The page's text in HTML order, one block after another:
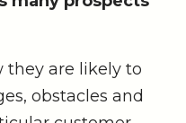
they are likely to
obstacles and